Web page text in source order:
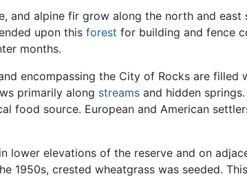
and alpine fir grow along the north and east
upon this forest for building and fence
months.
encompassing the City of Rocks are filled
primarily along streams and hidden
food source. European and American
lower elevations of the reserve and on
1950s, crested wheatgrass was seeded.